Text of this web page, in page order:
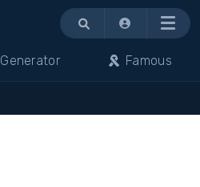
Menu
Generator Famous